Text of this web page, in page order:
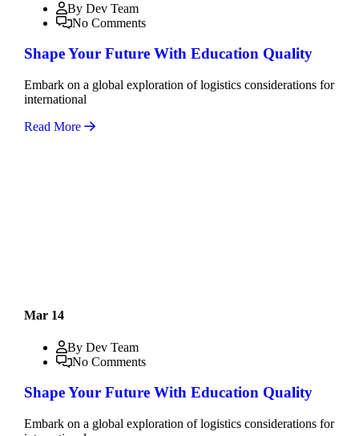
By Dev Team
No Comments
Shape Your Future With Education Quality
Embark on a global exploration of logistics considerations for
international
Read More
Mar 14
By Dev Team
No Comments
Shape Your Future With Education Quality
Embark on a global exploration of logistics considerations for